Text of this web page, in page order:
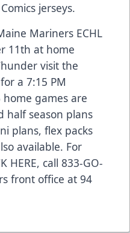
jerseys.
Mariners ECHL
11th at home
visit the
a 7:15 PM
home games are
half season plans
plans, flex packs
available. For
HERE, call 833-GO-
front office at 94